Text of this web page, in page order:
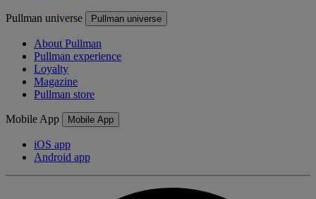
Pullman universe Pullman universe
About Pullman
Pullman experience
Loyalty
Magazine
Pullman store
Mobile App Mobile App
iOS app
Android app